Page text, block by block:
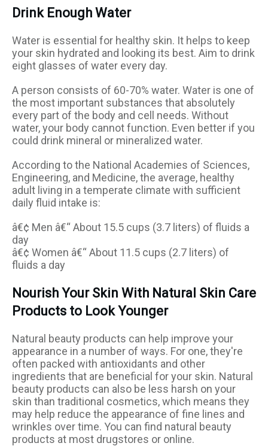
Drink Enough Water
Water is essential for healthy skin. It helps to keep
your skin hydrated and looking its best. Aim to drink
eight glasses of water every day.
A person consists of 60-70% water. Water is one of
the most important substances that absolutely
every part of the body and cell needs. Without
water, your body cannot function. Even better if you
could drink mineral or mineralized water.
According to the National Academies of Sciences,
Engineering, and Medicine, the average, healthy
adult living in a temperate climate with sufficient
daily fluid intake is:
â€¢ Men â€“ About 15.5 cups (3.7 liters) of fluids a
day
â€¢ Women â€“ About 11.5 cups (2.7 liters) of
fluids a day
Nourish Your Skin With Natural Skin Care
Products to Look Younger
Natural beauty products can help improve your
appearance in a number of ways. For one, they're
often packed with antioxidants and other
ingredients that are beneficial for your skin. Natural
beauty products can also be less harsh on your
skin than traditional cosmetics, which means they
may help reduce the appearance of fine lines and
wrinkles over time. You can find natural beauty
products at most drugstores or online.